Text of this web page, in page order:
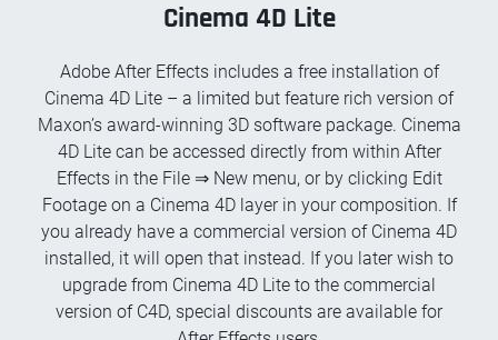
Cinema 4D Lite
Adobe After Effects includes a free installation of
Cinema 4D Lite – a limited but feature rich version of
Maxon’s award-winning 3D software package. Cinema
4D Lite can be accessed directly from within After
Effects in the File ⇒ New menu, or by clicking Edit
Footage on a Cinema 4D layer in your composition. If
you already have a commercial version of Cinema 4D
installed, it will open that instead. If you later wish to
upgrade from Cinema 4D Lite to the commercial
version of C4D, special discounts are available for